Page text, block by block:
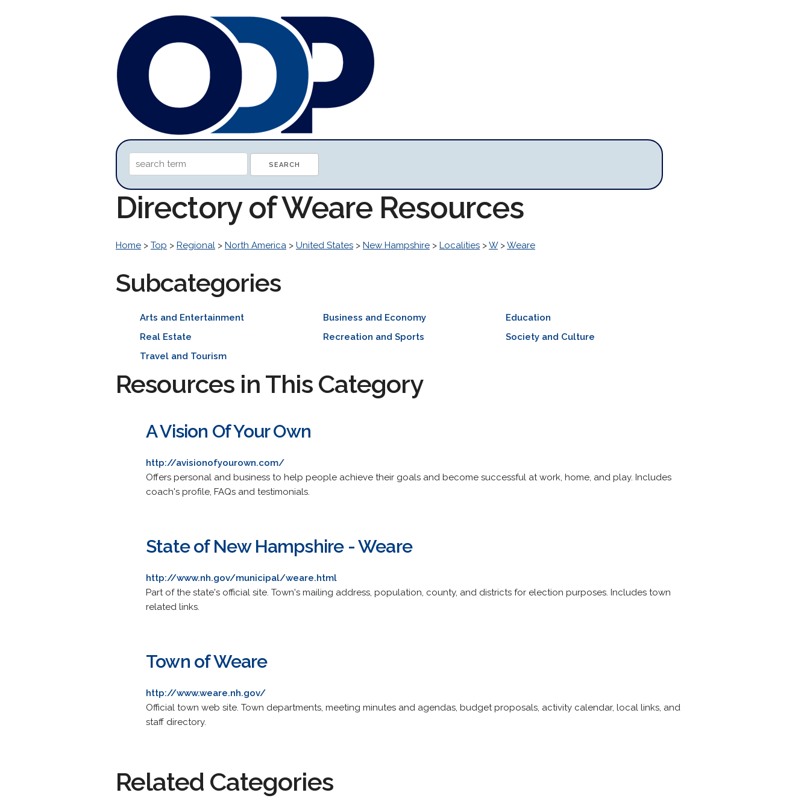
Directory of Weare Resources
Home > Top > Regional > North America > United States > New Hampshire > Localities >W>Weare
Subcategories
Arts and Entertainment Business and Economy
Education
Real Estate
Recreation and Sports
Society and Culture
Travel and Tourism
Resources in This Category
A Vision Of Your Own
http://avisionofyourown.com/
Offers personal and business to help people achieve their goals and become successful at work, home, and play. Includes
coach's profile, FAQs and testimonials.
State of New Hampshire - Weare
http://www.nh.gov/municipal/weare.html
Part of the state's official site. Town's mailing address, population, county, and districts for election purposes. Includes town
related links.
Town of Weare
http://www.weare.nh.gov/
Official town web site. Town departments, meeting minutes and agendas, budget proposals, activity calendar, local links, and
staff directory.
Related Categories